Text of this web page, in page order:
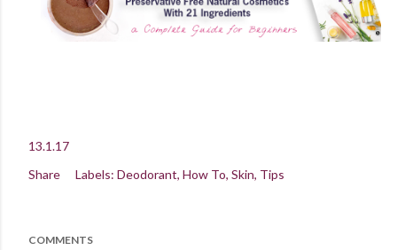
13.1.17
Share
Labels: Deodorant How To Skin Tips
COMMENTS